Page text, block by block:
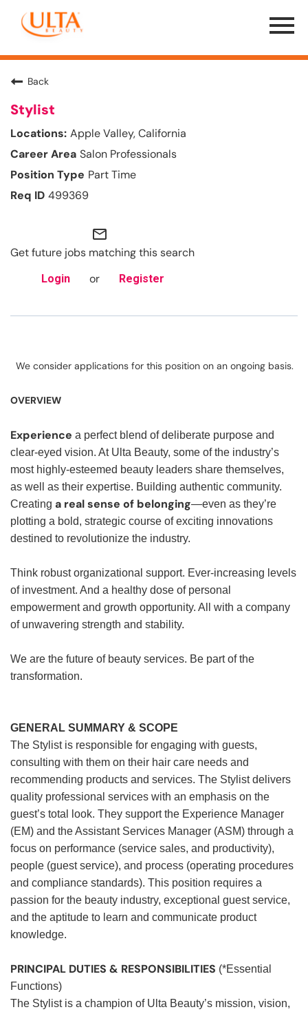
Menu
Toggle
Back
Stylist
Apple Valley, California
Salon Professionals
Part Time
499369
mail_outline
Get future jobs matching this search
Login or Register
We consider applications for this position on an ongoing basis.
OVERVIEW
Experience a perfect blend of deliberate purpose and
clear-eyed vision. At Ulta Beauty, some of the industry’s
most highly-esteemed beauty leaders share themselves,
as well as their expertise. Building authentic community.
Creating a real sense of belonging—even as they’re
plotting a bold, strategic course of exciting innovations
destined to revolutionize the industry.
Think robust organizational support. Ever-increasing levels
of investment. And a healthy dose of personal
empowerment and growth opportunity. All with a company
of unwavering strength and stability.
We are the future of beauty services. Be part of the
transformation.
GENERAL SUMMARY & SCOPE
The Stylist is responsible for engaging with guests,
consulting with them on their hair care needs and
recommending products and services. The Stylist delivers
quality professional services with an emphasis on the
guest’s total look. They support the Experience Manager
(EM) and the Assistant Services Manager (ASM) through a
focus on performance (service sales, and productivity),
people (guest service), and process (operating procedures
and compliance standards). This position requires a
passion for the beauty industry, exceptional guest service,
and the aptitude to learn and communicate product
knowledge.
PRINCIPAL DUTIES & RESPONSIBILITIES (*Essential
Functions)
The Stylist is a champion of Ulta Beauty’s mission, vision,